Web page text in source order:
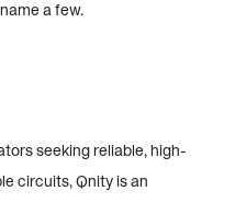
a few.
seeking reliable, high-
circuits, Qnity is an